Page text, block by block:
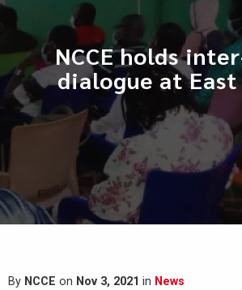
NCCE holds
dialogue at East
By NCCE on Nov 3, 2021 in News